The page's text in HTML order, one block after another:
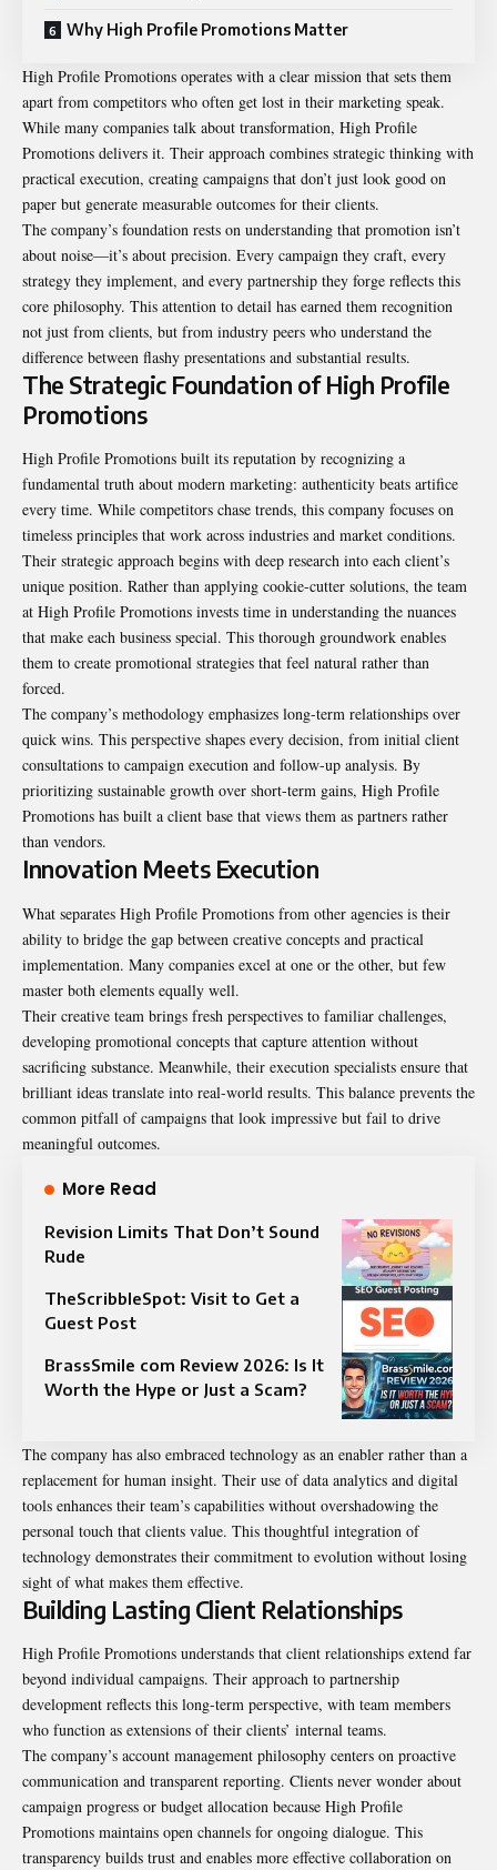
Why High Profile Promotions Matter
High Profile Promotions operates with a clear mission that sets them
apart from competitors who often get lost in their marketing speak.
While many companies talk about transformation, High Profile
Promotions delivers it. Their approach combines strategic thinking with
practical execution, creating campaigns that don’t just look good on
paper but generate measurable outcomes for their clients.
The company’s foundation rests on understanding that promotion isn’t
about noise—it’s about precision. Every campaign they craft, every
strategy they implement, and every partnership they forge reflects this
core philosophy. This attention to detail has earned them recognition
not just from clients, but from industry peers who understand the
difference between flashy presentations and substantial results.
The Strategic Foundation of High Profile
Promotions
High Profile Promotions built its reputation by recognizing a
fundamental truth about modern marketing: authenticity beats artifice
every time. While competitors chase trends, this company focuses on
timeless principles that work across industries and market conditions.
Their strategic approach begins with deep research into each client’s
unique position. Rather than applying cookie-cutter solutions, the team
at High Profile Promotions invests time in understanding the nuances
that make each business special. This thorough groundwork enables
them to create promotional strategies that feel natural rather than
forced.
The company’s methodology emphasizes long-term relationships over
quick wins. This perspective shapes every decision, from initial client
consultations to campaign execution and follow-up analysis. By
prioritizing sustainable growth over short-term gains, High Profile
Promotions has built a client base that views them as partners rather
than vendors.
Innovation Meets Execution
What separates High Profile Promotions from other agencies is their
ability to bridge the gap between creative concepts and practical
implementation. Many companies excel at one or the other, but few
master both elements equally well.
Their creative team brings fresh perspectives to familiar challenges,
developing promotional concepts that capture attention without
sacrificing substance. Meanwhile, their execution specialists ensure that
brilliant ideas translate into real-world results. This balance prevents the
common pitfall of campaigns that look impressive but fail to drive
meaningful outcomes.
More Read
Revision Limits That Don’t Sound
Rude
TheScribbleSpot: Visit to Get a
Guest Post
BrassSmile com Review 2026: Is It
Worth the Hype or Just a Scam?
The company has also embraced technology as an enabler rather than a
replacement for human insight. Their use of data analytics and digital
tools enhances their team’s capabilities without overshadowing the
personal touch that clients value. This thoughtful integration of
technology demonstrates their commitment to evolution without losing
sight of what makes them effective.
Building Lasting Client Relationships
High Profile Promotions understands that client relationships extend far
beyond individual campaigns. Their approach to partnership
development reflects this long-term perspective, with team members
who function as extensions of their clients’ internal teams.
The company’s account management philosophy centers on proactive
communication and transparent reporting. Clients never wonder about
campaign progress or budget allocation because High Profile
Promotions maintains open channels for ongoing dialogue. This
transparency builds trust and enables more effective collaboration on